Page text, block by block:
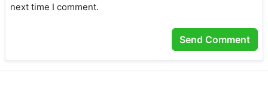
next time I comment.